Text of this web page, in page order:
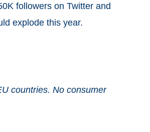
followers on Twitter and
explode this year.
countries. No consumer